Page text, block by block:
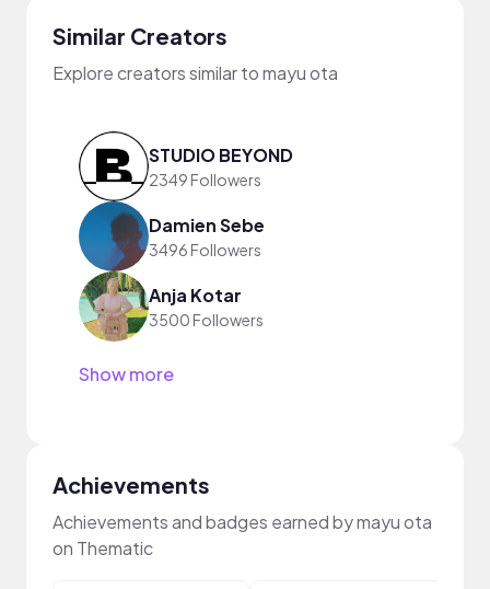
Similar Creators
Explore creators similar to mayu ota
STUDIO BEYOND
2349 Followers
Damien Sebe
3496 Followers
Anja Kotar
3500 Followers
Show more
Achievements
Achievements and badges earned by mayu ota
on Thematic